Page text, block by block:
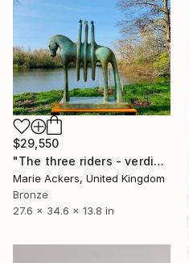
$29,550
"The three riders - verdigris Patina" Sculpture
Marie Ackers, United Kingdom
Bronze
27.6 x 34.6 x 13.8 in